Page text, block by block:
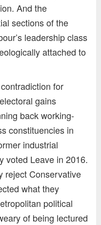
And the
sections of the
leadership class
attached to
for
gains
back working-
constituencies in
industrial
voted Leave in 2016.
reject Conservative
what they
political
of being lectured